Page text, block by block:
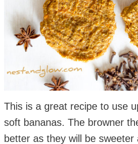
This is a great recipe to use
soft bananas. The browner
better as they will be sweeter